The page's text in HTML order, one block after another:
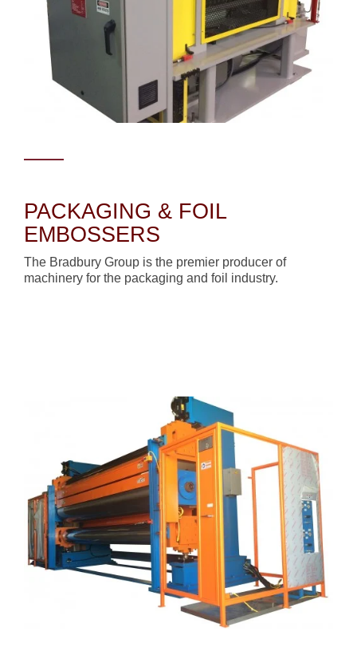
PACKAGING & FOIL
EMBOSSERS
The Bradbury Group is the premier producer of
machinery for the packaging and foil industry.